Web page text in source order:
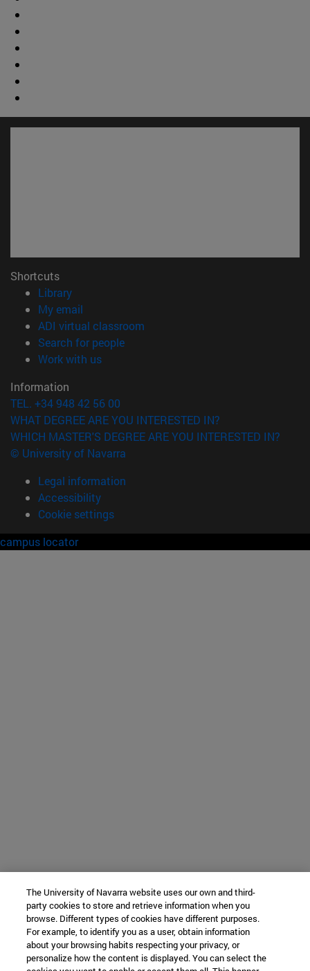
Shortcuts
Library(opens in new window)
My email
ADI virtual classroom
Search for people(opens in new window)
Work with us(opens in new window)
Information
TEL. +34 948 42 56 00
WHAT DEGREE ARE YOU INTERESTED IN?
WHICH MASTER'S DEGREE ARE YOU INTERESTED IN?
© University of Navarra
Legal information
Accessibility
Cookie settings
campus locator
The University of Navarra website uses our own and third-
party cookies to store and retrieve information when you
browse. Different types of cookies have different purposes.
For example, to identify you as a user, obtain information
about your browsing habits respecting your privacy, or
personalize how the content is displayed. You can select the